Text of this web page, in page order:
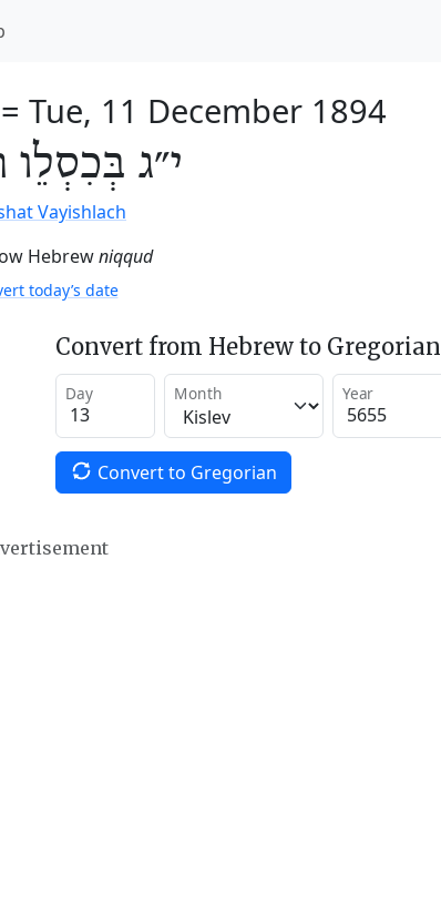
= Tue, 11 December 1894
י״ג בְּכִסְלֵו
Vayishlach
Hebrewniqqud
today’s date
Convert from Hebrew to Gregorian
Day Month Year
Convert to Gregorian